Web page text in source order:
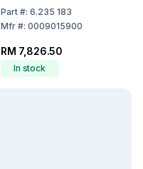
Thermometer ETS-D 5,
Holding Rod H 38,
Boss Head Clamp H 44
Part#: 6.235 183
Mfr#: 0009015900
RM 7,826.50
In stock